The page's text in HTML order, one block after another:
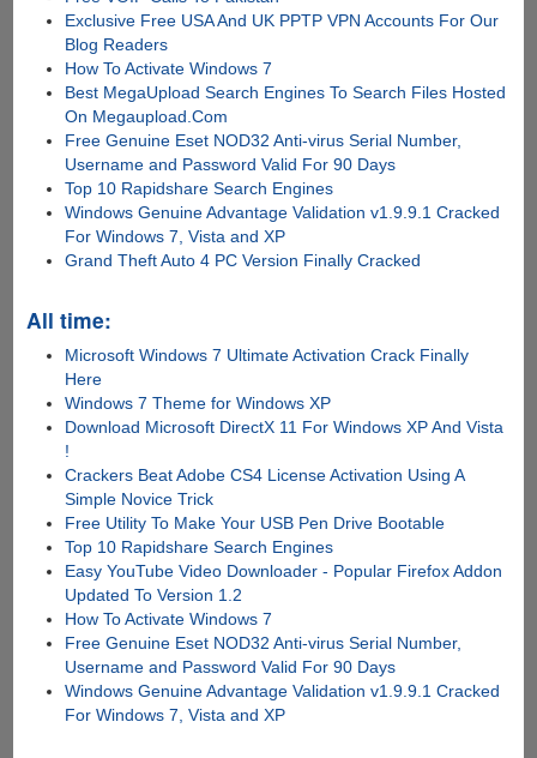
Exclusive Free USA And UK PPTP VPN Accounts For Our
Blog Readers
How To Activate Windows 7
Best MegaUpload Search Engines To Search Files Hosted
On Megaupload.Com
Free Genuine Eset NOD32 Anti-virus Serial Number,
Username and Password Valid For 90 Days
Top 10 Rapidshare Search Engines
Windows Genuine Advantage Validation v1.9.9.1 Cracked
For Windows 7, Vista and XP
Grand Theft Auto 4 PC Version Finally Cracked
All time:
Microsoft Windows 7 Ultimate Activation Crack Finally
Here
Windows 7 Theme for Windows XP
Download Microsoft DirectX 11 For Windows XP And Vista
!
Crackers Beat Adobe CS4 License Activation Using A
Simple Novice Trick
Free Utility To Make Your USB Pen Drive Bootable
Top 10 Rapidshare Search Engines
Easy YouTube Video Downloader - Popular Firefox Addon
Updated To Version 1.2
How To Activate Windows 7
Free Genuine Eset NOD32 Anti-virus Serial Number,
Username and Password Valid For 90 Days
Windows Genuine Advantage Validation v1.9.9.1 Cracked
For Windows 7, Vista and XP